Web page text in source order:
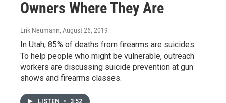
Owners Where They Are
Erik Neumann, August 26, 2019
In Utah, 85% of deaths from firearms are suicides.
To help people who might be vulnerable, outreach
workers are discussing suicide prevention at gun
shows and firearms classes.
LISTEN • 3:52